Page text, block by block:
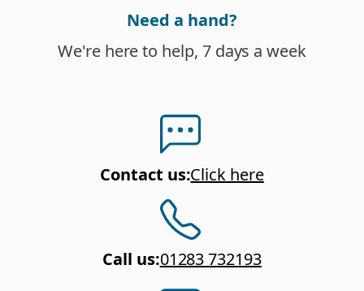
Need a hand?
We're here to help, 7 days a week
Contact us:Click here
Call us:01283 732193